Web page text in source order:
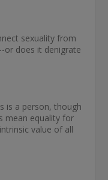
sexuality from
or does it denigrate
is a person, though
mean equality for
value of all